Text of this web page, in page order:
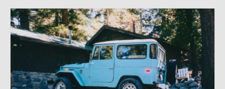
1987 Jaguar XJ-S
1999 Volkswagen Eurovan
1964 Honda CT200 – Sold
1971 Porsche 911T – Sold